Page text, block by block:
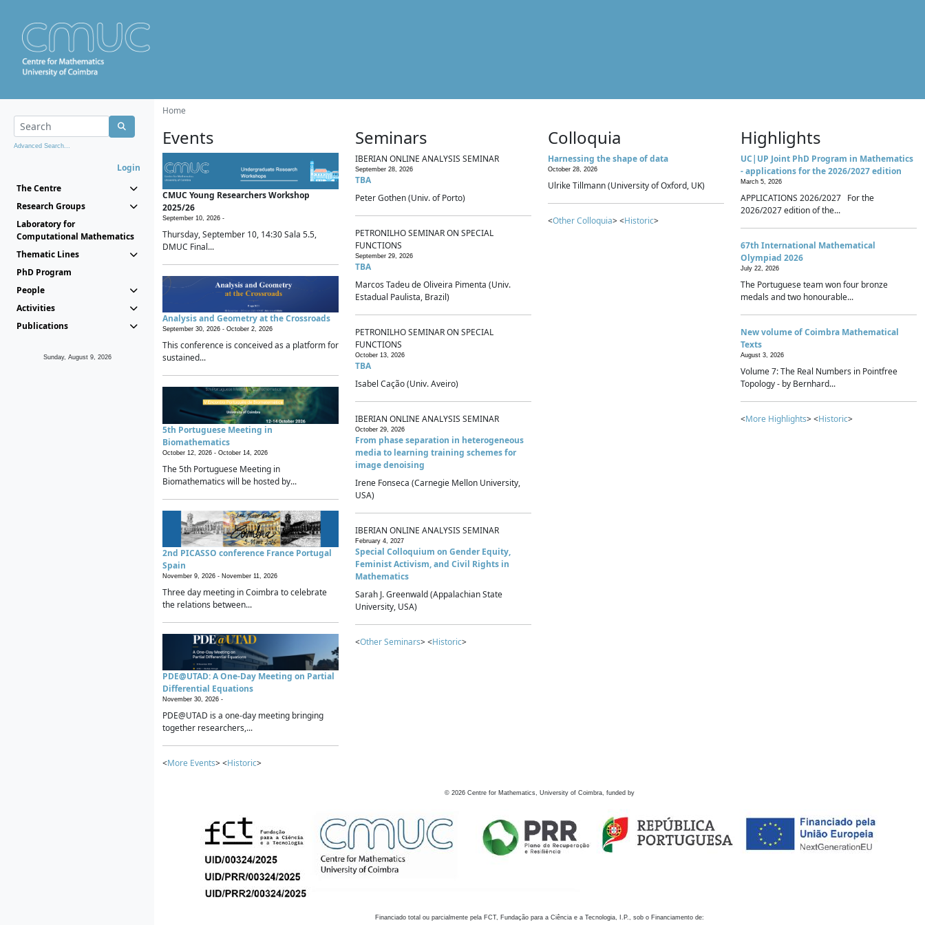
Advanced Search...
Login
The Centre
Research Groups
Laboratory for
Computational Mathematics
Thematic Lines
PhD Program
People
Activities
Publications
Sunday, August 9, 2026
Home
Events
CMUC Young Researchers Workshop
2025/26
September 10, 2026 -
Thursday, September 10, 14:30 Sala 5.5,
DMUC Final...
Analysis and Geometry at the Crossroads
September 30, 2026 - October 2, 2026
This conference is conceived as a platform for
sustained...
5th Portuguese Meeting in
Biomathematics
October 12, 2026 - October 14, 2026
The 5th Portuguese Meeting in
Biomathematics will be hosted by...
2nd PICASSO conference France Portugal
Spain
November 9, 2026 - November 11, 2026
Three day meeting in Coimbra to celebrate
the relations between...
PDE@UTAD: A One-Day Meeting on Partial
Differential Equations
November 30, 2026 -
PDE@UTAD is a one-day meeting bringing
together researchers,...
<More Events> <Historic>
Seminars
IBERIAN ONLINE ANALYSIS SEMINAR
September 28, 2026
TBA
Peter Gothen (Univ. of Porto)
PETRONILHO SEMINAR ON SPECIAL
FUNCTIONS
September 29, 2026
TBA
Marcos Tadeu de Oliveira Pimenta (Univ.
Estadual Paulista, Brazil)
PETRONILHO SEMINAR ON SPECIAL
FUNCTIONS
October 13, 2026
TBA
Isabel Cação (Univ. Aveiro)
IBERIAN ONLINE ANALYSIS SEMINAR
October 29, 2026
From phase separation in heterogeneous
media to learning training schemes for
image denoising
Irene Fonseca (Carnegie Mellon University,
USA)
IBERIAN ONLINE ANALYSIS SEMINAR
February 4, 2027
Special Colloquium on Gender Equity,
Feminist Activism, and Civil Rights in
Mathematics
Sarah J. Greenwald (Appalachian State
University, USA)
<Other Seminars> <Historic>
Colloquia
Harnessing the shape of data
October 28, 2026
Ulrike Tillmann (University of Oxford, UK)
<Other Colloquia> <Historic>
Highlights
UC|UP Joint PhD Program in Mathematics
- applications for the 2026/2027 edition
March 5, 2026
APPLICATIONS 2026/2027 For the
2026/2027 edition of the...
67th International Mathematical
Olympiad 2026
July 22, 2026
The Portuguese team won four bronze
medals and two honourable...
New volume of Coimbra Mathematical
Texts
August 3, 2026
Volume 7: The Real Numbers in Pointfree
Topology - by Bernhard...
<More Highlights> <Historic>
© 2026 Centre for Mathematics, University of Coimbra, funded by
Financiado total ou parcialmente pela FCT, Fundação para a Ciência e a Tecnologia, I.P., sob o Financiamento de: